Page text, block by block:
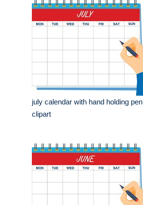
july calendar with hand holding pen
clipart